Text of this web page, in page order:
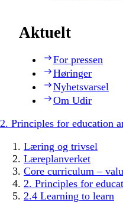
Aktuelt
For pressen
Høringer
Nyhetsvarsel
Om Udir
2. Principles for education
Læring og trivsel
Læreplanverket
Core curriculum –
2. Principles for
2.4 Learning to learn